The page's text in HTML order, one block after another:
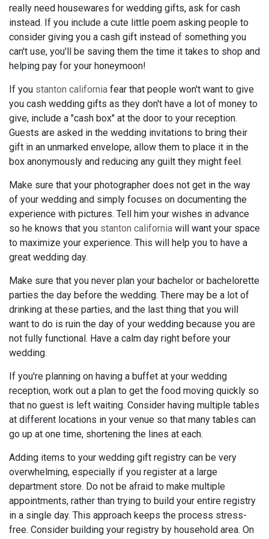
really need housewares for wedding gifts, ask for cash
instead. If you include a cute little poem asking people to
consider giving you a cash gift instead of something you
can't use, you'll be saving them the time it takes to shop and
helping pay for your honeymoon!
If you stanton california fear that people won't want to give
you cash wedding gifts as they don't have a lot of money to
give, include a "cash box" at the door to your reception.
Guests are asked in the wedding invitations to bring their
gift in an unmarked envelope, allow them to place it in the
box anonymously and reducing any guilt they might feel.
Make sure that your photographer does not get in the way
of your wedding and simply focuses on documenting the
experience with pictures. Tell him your wishes in advance
so he knows that you stanton california will want your space
to maximize your experience. This will help you to have a
great wedding day.
Make sure that you never plan your bachelor or bachelorette
parties the day before the wedding. There may be a lot of
drinking at these parties, and the last thing that you will
want to do is ruin the day of your wedding because you are
not fully functional. Have a calm day right before your
wedding.
If you're planning on having a buffet at your wedding
reception, work out a plan to get the food moving quickly so
that no guest is left waiting. Consider having multiple tables
at different locations in your venue so that many tables can
go up at one time, shortening the lines at each.
Adding items to your wedding gift registry can be very
overwhelming, especially if you register at a large
department store. Do not be afraid to make multiple
appointments, rather than trying to build your entire registry
in a single day. This approach keeps the process stress-
free. Consider building your registry by household area. On